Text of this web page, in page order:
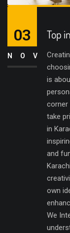
Top
is
corner
take
in
and
own
We
03
NOV